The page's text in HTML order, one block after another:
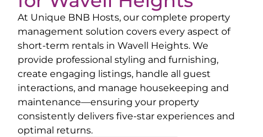
At Unique BNB Hosts, our complete property
management solution covers every aspect of
short-term rentals in Wavell Heights. We
provide professional styling and furnishing,
create engaging listings, handle all guest
interactions, and manage housekeeping and
maintenance—ensuring your property
consistently delivers five-star experiences and
optimal returns.